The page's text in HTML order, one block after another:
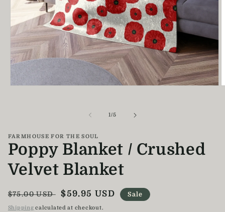
1/of
5
FARMHOUSE FOR THE SOUL
Poppy Blanket / Crushed
Velvet Blanket
Regular
price
$75.00 USD
Sale
price
$59.95 USD Sale
Shipping calculated at checkout.